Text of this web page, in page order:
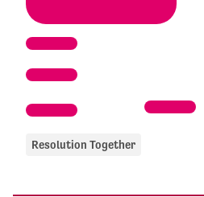
Resolution Together